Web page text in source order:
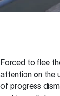
Forced to flee
attention on the
of progress